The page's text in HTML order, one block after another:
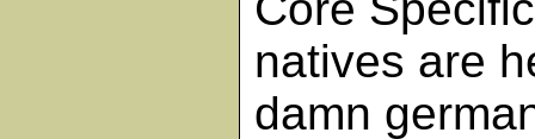
natives are
damn